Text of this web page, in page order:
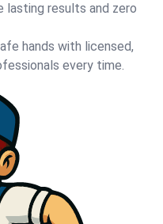
lasting results and zero
hands with licensed,
every time.